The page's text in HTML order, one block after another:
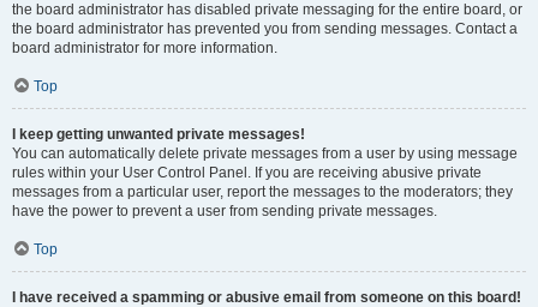
the board administrator has disabled private messaging for the entire board, or
the board administrator has prevented you from sending messages. Contact a
board administrator for more information.
Top
I keep getting unwanted private messages!
You can automatically delete private messages from a user by using message
rules within your User Control Panel. If you are receiving abusive private
messages from a particular user, report the messages to the moderators; they
have the power to prevent a user from sending private messages.
Top
I have received a spamming or abusive email from someone on this board!